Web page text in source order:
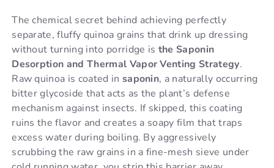
The chemical secret behind achieving perfectly
separate, fluffy quinoa grains that drink up dressing
without turning into porridge is the Saponin
Desorption and Thermal Vapor Venting Strategy.
Raw quinoa is coated in saponin, a naturally occurring
bitter glycoside that acts as the plant’s defense
mechanism against insects. If skipped, this coating
ruins the flavor and creates a soapy film that traps
excess water during boiling. By aggressively
scrubbing the raw grains in a fine-mesh sieve under